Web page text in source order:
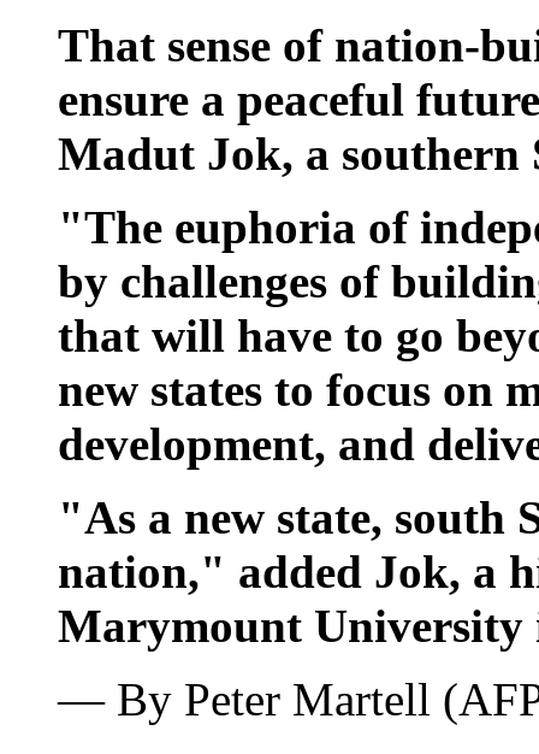
That sense of nation-
ensure a peaceful
Madut Jok, a southern
"The euphoria of
by challenges of
that will have to go
new states to focus on
development, and
"As a new state, south
nation," added Jok, a
Marymount
— By Peter Martell